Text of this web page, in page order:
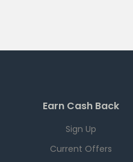
Earn Cash Back
Sign Up
Current Offers